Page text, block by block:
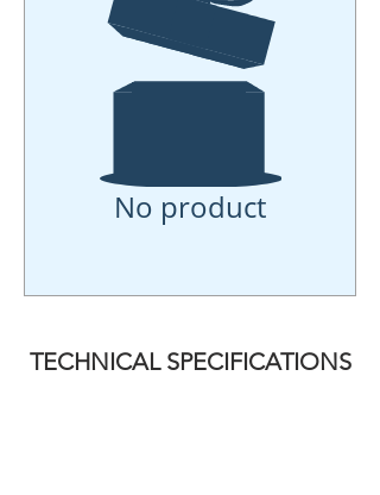
No product
TECHNICAL SPECIFICATIONS